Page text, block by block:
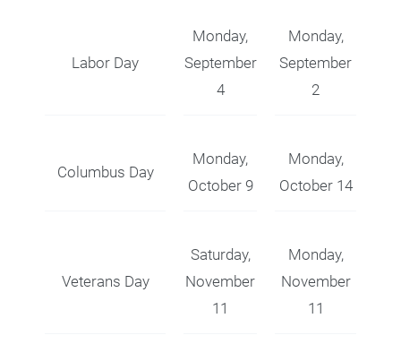
Labor Day
Monday,
September
4
Monday,
September
2
Columbus Day
Monday,
October 9
Monday,
October 14
Veterans Day
Saturday,
November
11
Monday,
November
11